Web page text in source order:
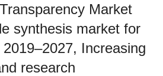
Market
synthesis market for
Increasing
research